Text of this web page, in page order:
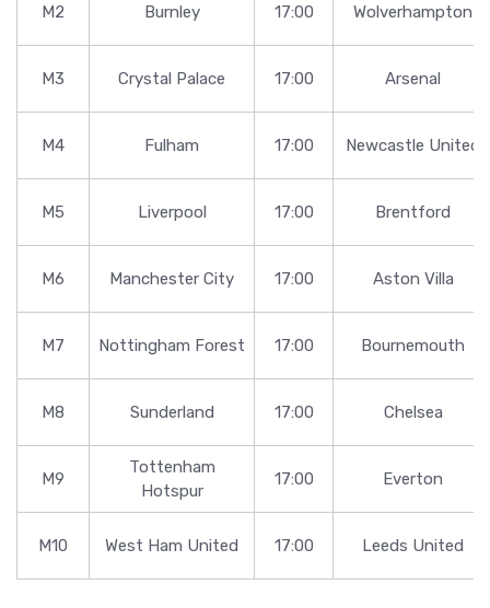
M2 Burnley 17:00 Wolverhampton
M3 Crystal Palace 17:00 Arsenal
M4 Fulham 17:00 Newcastle United
M5 Liverpool 17:00 Brentford
M6 Manchester City 17:00 Aston Villa
M7 Nottingham Forest 17:00 Bournemouth
M8 Sunderland 17:00 Chelsea
M9
Tottenham
Hotspur
17:00 Everton
M10 West Ham United 17:00 Leeds United